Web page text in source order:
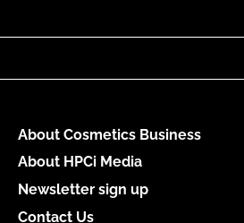
About Cosmetics Business
About HPCi Media
Newsletter sign up
Contact Us